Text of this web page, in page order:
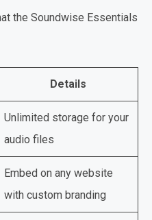
the Soundwise Essentials
Details
Unlimited storage for your
audio files
Embed on any website
with custom branding